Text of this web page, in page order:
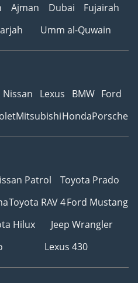
Ajman Dubai
Fujairah
Umm al-Quwain
Nissan Lexus BMW Ford
MitsubishiHondaPorsche
Patrol
Toyota Prado
Toyota RAV 4Ford Mustang
Hilux
Jeep Wrangler
Lexus 430